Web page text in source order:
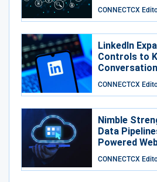
CONNECTCX
LinkedIn
Controls to
CONNECTCX
Nimble
Data
Powered
CONNECTCX